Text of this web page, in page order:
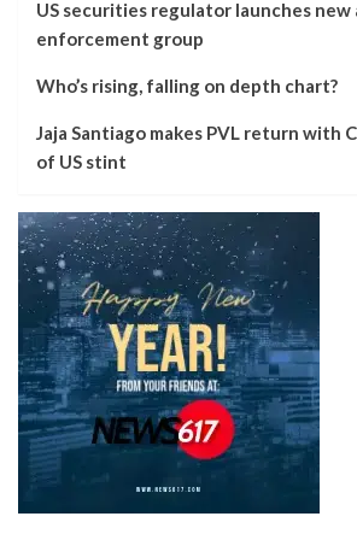
US securities regulator launches
enforcement group
Who’s rising, falling on depth chart?
Jaja Santiago makes PVL return with
of US stint